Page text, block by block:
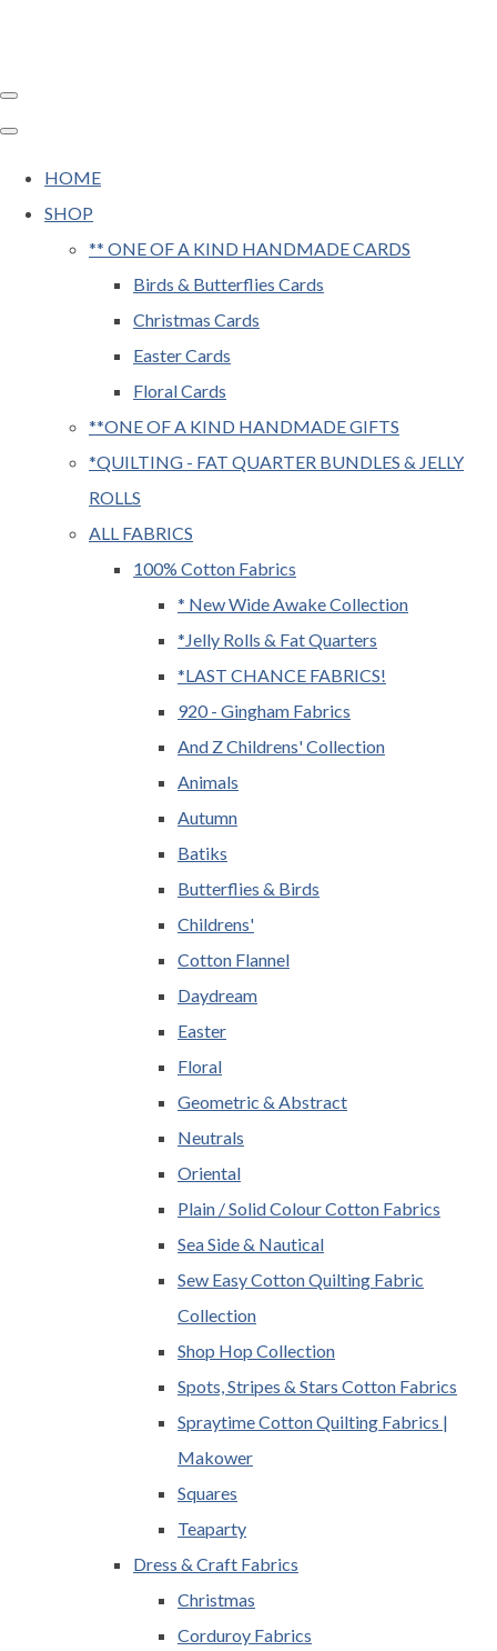
HOME
SHOP
** ONE OF A KIND HANDMADE CARDS
Birds & Butterflies Cards
Christmas Cards
Easter Cards
Floral Cards
**ONE OF A KIND HANDMADE GIFTS
*QUILTING - FAT QUARTER BUNDLES & JELLY
ROLLS
ALL FABRICS
100% Cotton Fabrics
* New Wide Awake Collection
*Jelly Rolls & Fat Quarters
*LAST CHANCE FABRICS!
920 - Gingham Fabrics
And Z Childrens' Collection
Animals
Autumn
Batiks
Butterflies & Birds
Childrens'
Cotton Flannel
Daydream
Easter
Floral
Geometric & Abstract
Neutrals
Oriental
Plain / Solid Colour Cotton Fabrics
Sea Side & Nautical
Sew Easy Cotton Quilting Fabric
Collection
Shop Hop Collection
Spots, Stripes & Stars Cotton Fabrics
Spraytime Cotton Quilting Fabrics |
Makower
Squares
Teaparty
Dress & Craft Fabrics
Christmas
Corduroy Fabrics